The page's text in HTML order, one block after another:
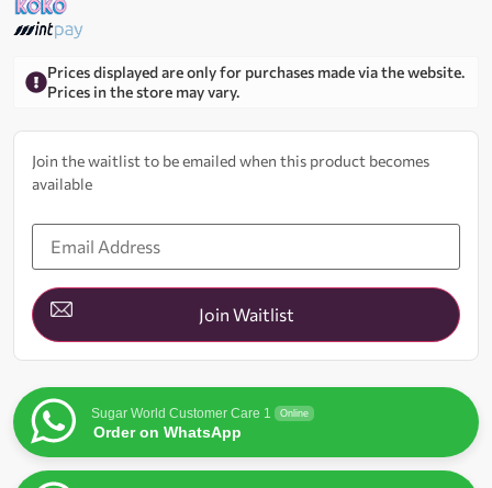
Prices displayed are only for purchases made via the website.
Prices in the store may vary.
Join the waitlist to be emailed when this product becomes
available
Enter
your
address
to
join
the
waitlist
product
Join Waitlist
Sugar World Customer Care 1 Online
Order on WhatsApp